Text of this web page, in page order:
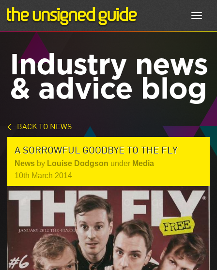
Industry news
& advice blog
< BACK TO NEWS
A SORROWFUL GOODBYE TO THE FLY
News by Louise Dodgson under Media
10th March 2014